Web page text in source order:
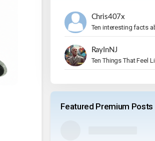
Chris407x
Ten interesting facts
RayInNJ
Ten Things That Feel
Featured Premium Posts